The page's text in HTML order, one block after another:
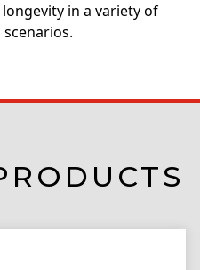
in a variety of